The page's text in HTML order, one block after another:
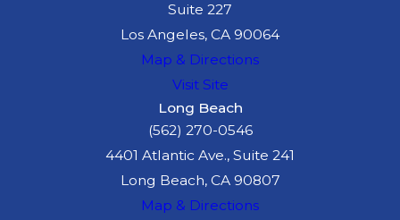
Suite 227
Los Angeles, CA 90064
Map & Directions
Visit Site
Long Beach
(562) 270-0546
4401 Atlantic Ave., Suite 241
Long Beach, CA 90807
Map & Directions